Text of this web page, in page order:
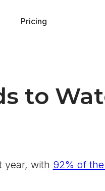
Pricing
to
year, with 92% of